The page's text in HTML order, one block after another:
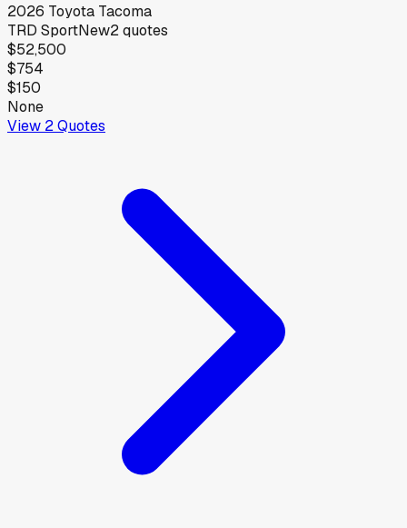
2026 Toyota Tacoma
TRD SportNew2quotes
$52,500
$754
$150
None
View 2Quotes